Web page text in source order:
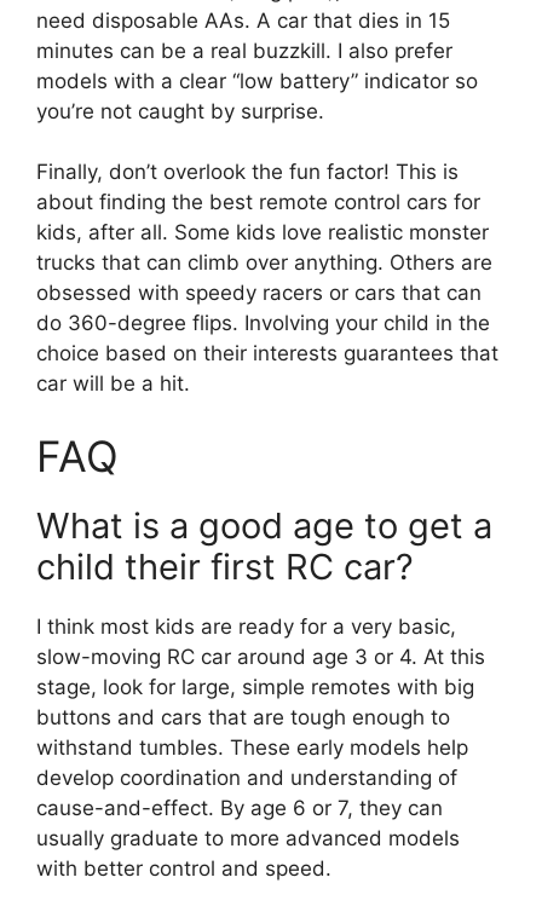
need disposable AAs. A car that dies in 15
minutes can be a real buzzkill. I also prefer
models with a clear “low battery” indicator so
you’re not caught by surprise.
Finally, don’t overlook the fun factor! This is
about finding the best remote control cars for
kids, after all. Some kids love realistic monster
trucks that can climb over anything. Others are
obsessed with speedy racers or cars that can
do 360-degree flips. Involving your child in the
choice based on their interests guarantees that
car will be a hit.
FAQ
What is a good age to get a
child their first RC car?
I think most kids are ready for a very basic,
slow-moving RC car around age 3 or 4. At this
stage, look for large, simple remotes with big
buttons and cars that are tough enough to
withstand tumbles. These early models help
develop coordination and understanding of
cause-and-effect. By age 6 or 7, they can
usually graduate to more advanced models
with better control and speed.